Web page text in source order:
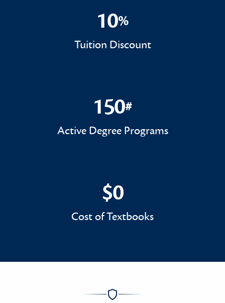
10%
10%
Tuition Discount
150#
150#
Active Degree Programs
$0
$0
Cost of Textbooks